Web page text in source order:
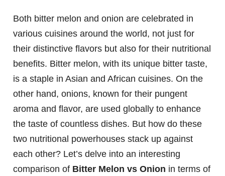
Both bitter melon and onion are celebrated in
various cuisines around the world, not just for
their distinctive flavors but also for their nutritional
benefits. Bitter melon, with its unique bitter taste,
is a staple in Asian and African cuisines. On the
other hand, onions, known for their pungent
aroma and flavor, are used globally to enhance
the taste of countless dishes. But how do these
two nutritional powerhouses stack up against
each other? Let’s delve into an interesting
comparison of Bitter Melon vs Onion in terms of